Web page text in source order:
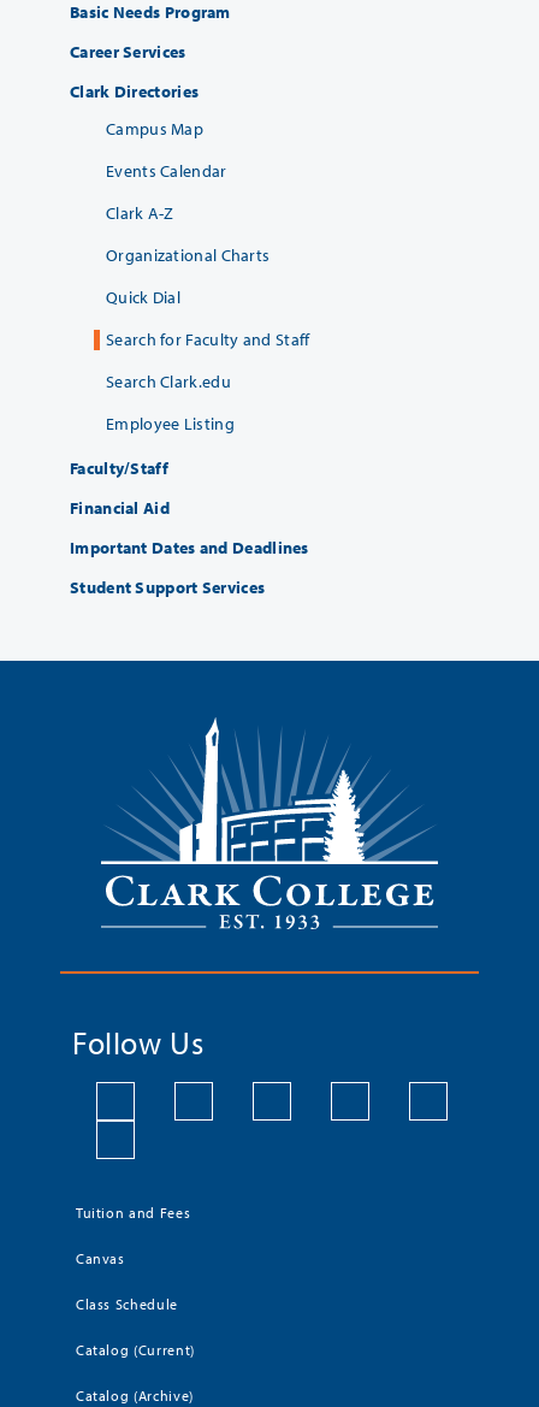
Basic Needs Program
Career Services
Clark Directories
Campus Map
Events Calendar
Clark A-Z
Organizational Charts
Quick Dial
Search for Faculty and Staff
Search Clark.edu
Employee Listing
Faculty/Staff
Financial Aid
Important Dates and Deadlines
Student Support Services
Follow Us
Tuition and Fees
Canvas
Class Schedule
Catalog (Current)
Catalog (Archive)